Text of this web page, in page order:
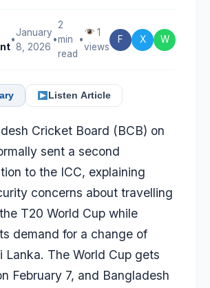
•
January
8, 2026
•
2
min
read
•
1
views
F X W
Listen Article
Cricket Board (BCB) on
sent a second
to the ICC, explaining
concerns about travelling
T20 World Cup while
demand for a change of
Lanka. The World Cup gets
February 7, and Bangladesh